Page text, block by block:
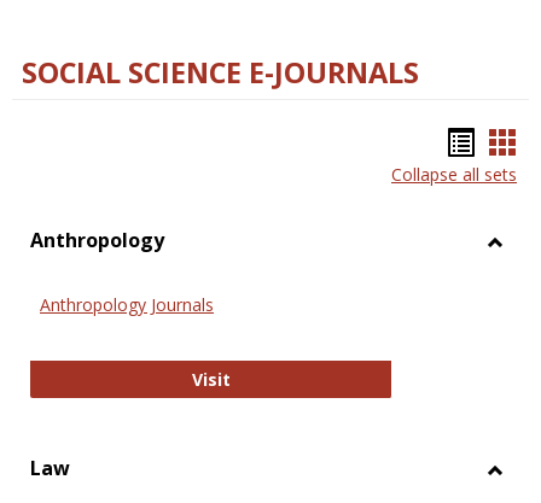
SOCIAL SCIENCE E-JOURNALS
list
Collapse all sets
Anthropology
Anthropology Journals
VisitAnthropology Journals
Law